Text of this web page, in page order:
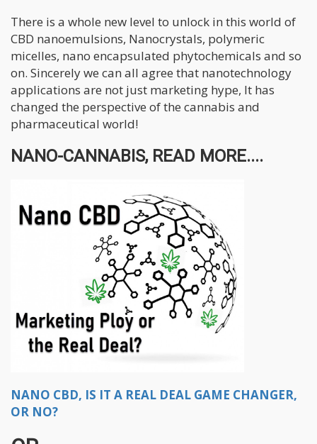
There is a whole new level to unlock in this world of
CBD nanoemulsions, Nanocrystals, polymeric
micelles, nano encapsulated phytochemicals and so
on. Sincerely we can all agree that nanotechnology
applications are not just marketing hype, It has
changed the perspective of the cannabis and
pharmaceutical world!
NANO-CANNABIS, READ MORE....
NANO CBD, IS IT A REAL DEAL GAME CHANGER,
OR NO?